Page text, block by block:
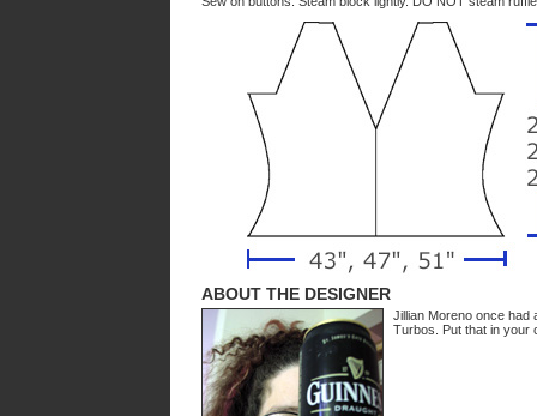
ABOUT THE DESIGNER
Jillian Moreno once had
Turbos. Put that in your